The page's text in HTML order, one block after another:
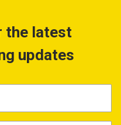
the latest
updates